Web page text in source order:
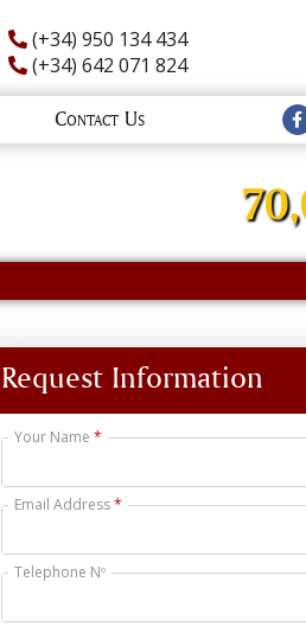
(+34) 950 134 434
(+34) 642 071 824
Contact Us
Request Information
Your Name
Email Address
Telephone Nº